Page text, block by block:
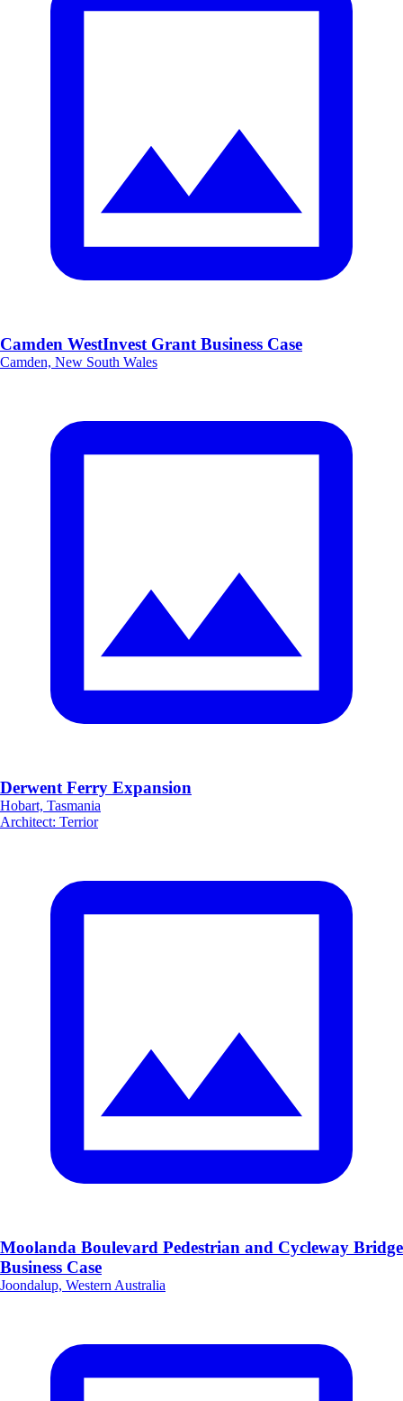
Camden WestInvest Grant Business Case
Camden, New South Wales
Derwent Ferry Expansion
Hobart, Tasmania
Architect: Terrior
Moolanda Boulevard Pedestrian and Cycleway Bridge
Business Case
Joondalup, Western Australia